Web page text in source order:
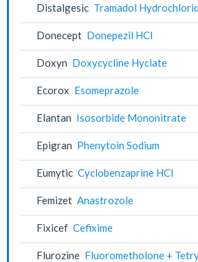
Distalgesic Tramadol
Donecept Donepezil HCl
Doxyn Doxycycline Hyclate
Ecorox Esomeprazole
Elantan Isosorbide Mononitrate
Epigran Phenytoin Sodium
Eumytic Cyclobenzaprine HCl
Femizet Anastrozole
Fixicef Cefixime
Flurozine Fluorometholone +